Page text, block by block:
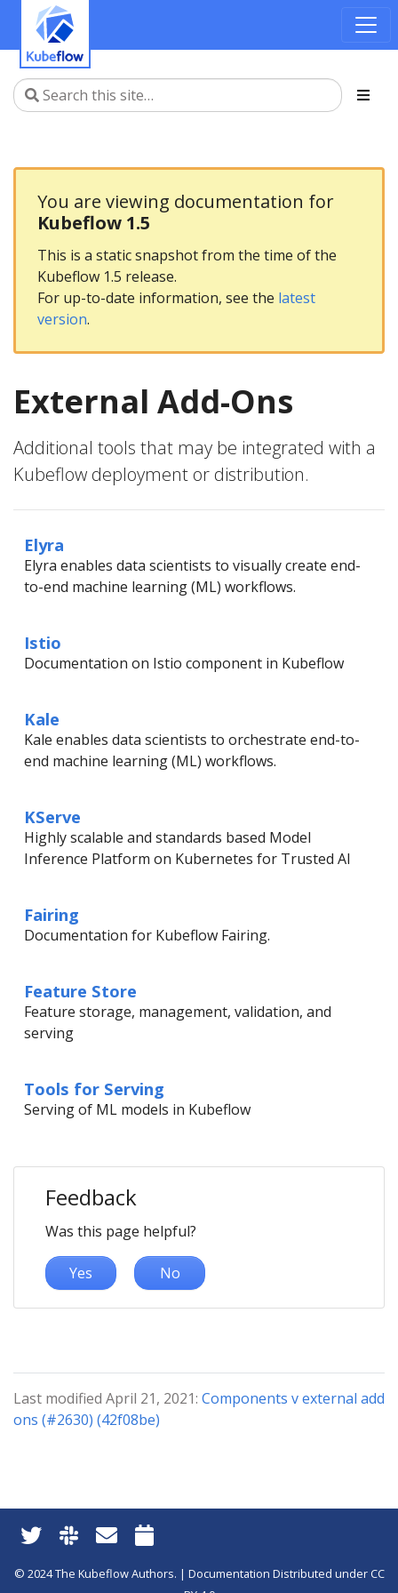
You are viewing documentation for
Kubeflow 1.5
This is a static snapshot from the time of the
Kubeflow 1.5 release.
For up-to-date information, see the latest
version.
External Add-Ons
Additional tools that may be integrated with a
Kubeflow deployment or distribution.
Elyra
Elyra enables data scientists to visually create end-
to-end machine learning (ML) workflows.
Istio
Documentation on Istio component in Kubeflow
Kale
Kale enables data scientists to orchestrate end-to-
end machine learning (ML) workflows.
KServe
Highly scalable and standards based Model
Inference Platform on Kubernetes for Trusted AI
Fairing
Documentation for Kubeflow Fairing.
Feature Store
Feature storage, management, validation, and
serving
Tools for Serving
Serving of ML models in Kubeflow
Feedback
Was this page helpful?
Yes No
Last modified April 21, 2021: Components v external add
ons (#2630) (42f08be)
© 2024 The Kubeflow Authors. | Documentation Distributed under CC